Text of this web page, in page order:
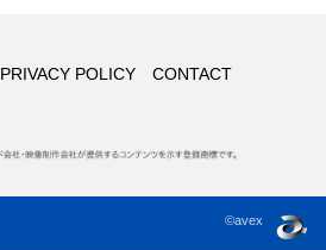
PRIVACY POLICY CONTACT
©avex